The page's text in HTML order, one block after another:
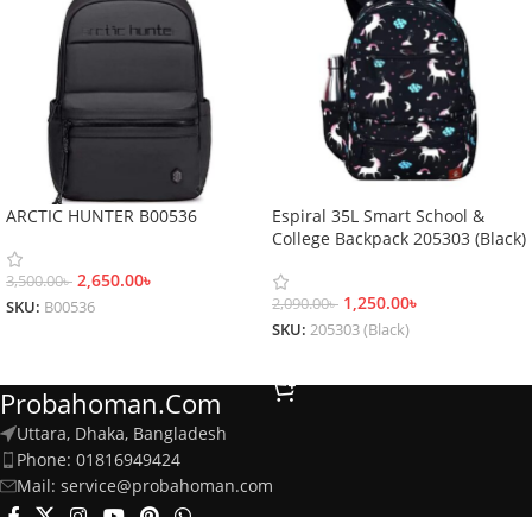
ARCTIC HUNTER B00536
3,500.00৳ 2,650.00৳
SKU: B00536
Espiral 35L Smart School &
College Backpack 205303 (Black)
2,090.00৳ 1,250.00৳
SKU: 205303 (Black)
Probahoman.com
Uttara, Dhaka, Bangladesh
Phone: 01816949424
Mail: service@probahoman.com